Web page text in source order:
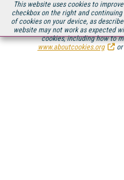
This website uses cookies to
checkbox on the right and
of cookies on your device, as
website may not work as expected
cookies, including how to
www.aboutcookies.org
or